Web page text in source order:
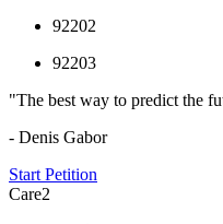
92202
92203
"The best way to predict the
- Denis Gabor
Start Petition
Care2